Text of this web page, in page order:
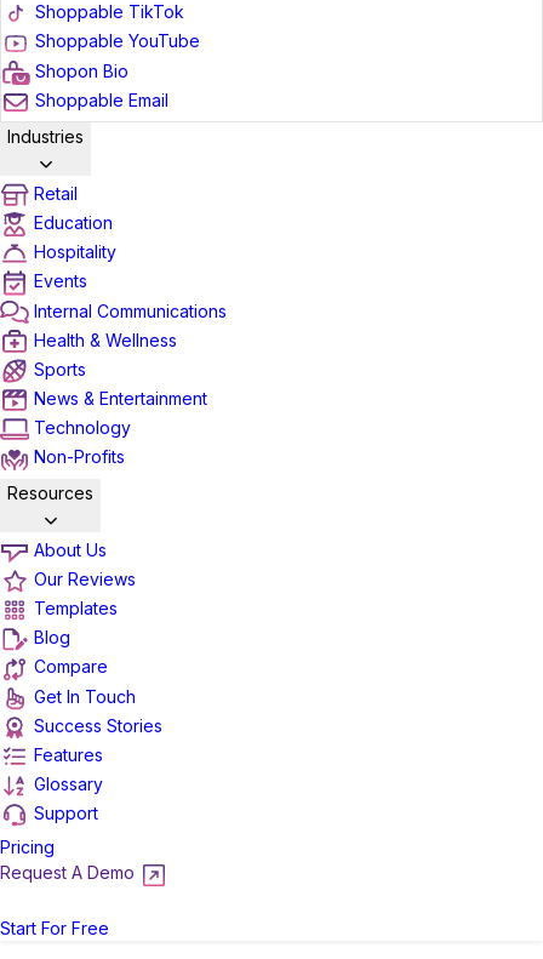
Shoppable TikTok
Shoppable YouTube
Shopon Bio
Shoppable Email
Industries
Retail
Education
Hospitality
Events
Internal Communications
Health & Wellness
Sports
News & Entertainment
Technology
Non-Profits
Resources
About Us
Our Reviews
Templates
Blog
Compare
Get In Touch
Success Stories
Features
Glossary
Support
Pricing
Request A Demo
Start For Free